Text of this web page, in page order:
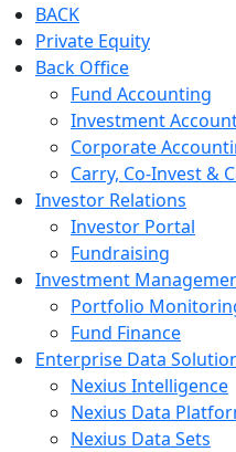
BACK
Private Equity
Back Office
Fund Accounting
Investment
Corporate
Carry, Co-Invest &
Investor Relations
Investor Portal
Fundraising
Investment
Portfolio
Fund Finance
Enterprise Data
Nexius Intelligence
Nexius Data
Nexius Data Sets